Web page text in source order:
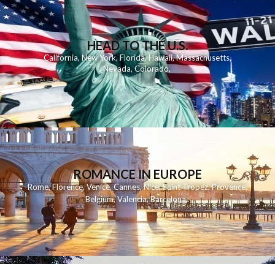
HEAD TO THE U.S.
California,New York,Florida, Hawaii,Massachusetts,
Nevada,Colorado,
ROMANCE IN EUROPE
Rome,Florence,Venice,Cannes,Nice,Saint Tropez,Provence,
Belgium,Valencia,Barcelona,